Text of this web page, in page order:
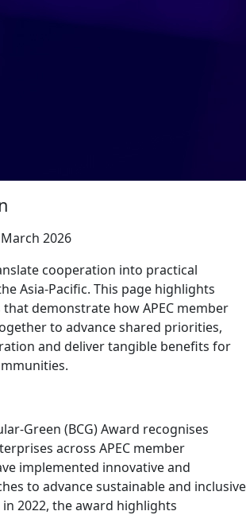
March 2026
cooperation into practical
Asia-Pacific. This page highlights
demonstrate how APEC member
to advance shared priorities,
and deliver tangible benefits for
Green (BCG) Award recognises
across APEC member
implemented innovative and
to advance sustainable and inclusive
2022, the award highlights